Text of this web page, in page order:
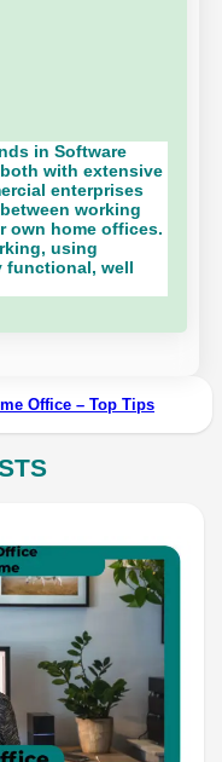
in Software
with extensive
enterprises
working
own home offices.
using
functional, well
Office – Top Tips